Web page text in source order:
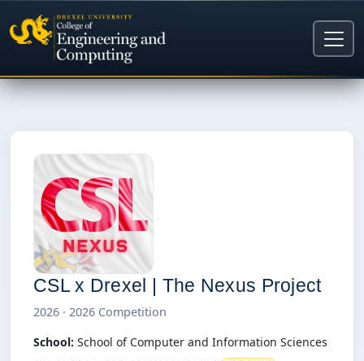
CSL x Drexel | The Nexus Project
2026 · 2026 Competition
School: School of Computer and Information Sciences